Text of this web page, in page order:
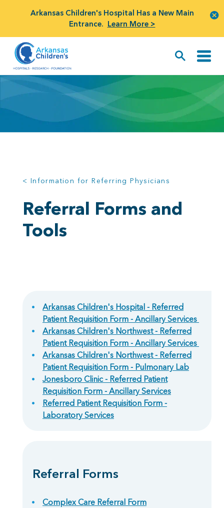
Arkansas Children's Hospital Has a New Main
Entrance. Learn More >
< Information for Referring Physicians
Referral Forms and
Tools
Arkansas Children's Hospital - Referred
Patient Requisition Form - Ancillary Services
Arkansas Children's Northwest - Referred
Patient Requisition Form - Ancillary Services
Arkansas Children's Northwest - Referred
Patient Requisition Form - Pulmonary Lab
Jonesboro Clinic - Referred Patient
Requisition Form - Ancillary Services
Referred Patient Requisition Form -
Laboratory Services
Referral Forms
Complex Care Referral Form